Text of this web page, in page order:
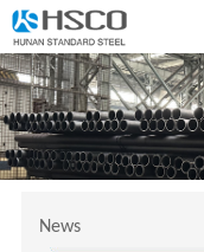
News